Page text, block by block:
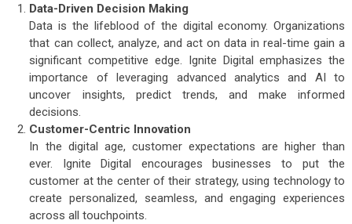
Data-Driven Decision Making
Data is the lifeblood of the digital economy. Organizations
that can collect, analyze, and act on data in real-time gain a
significant competitive edge. Ignite Digital emphasizes the
importance of leveraging advanced analytics and AI to
uncover insights, predict trends, and make informed
decisions.
Customer-Centric Innovation
In the digital age, customer expectations are higher than
ever. Ignite Digital encourages businesses to put the
customer at the center of their strategy, using technology to
create personalized, seamless, and engaging experiences
across all touchpoints.